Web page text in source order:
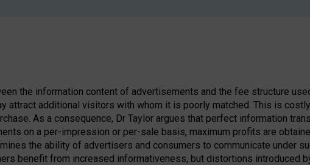
the information content of advertisements and the fee structure
attract additional visitors with whom it is poorly matched. This is
As a consequence, Dr Taylor argues that perfect information
on a per-impression or per-sale basis, maximum profits are
the ability of advertisers and consumers to communicate under
benefit from increased informativeness, but distortions introduced